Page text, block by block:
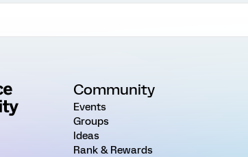
Community
Events
Groups
Ideas
Rank & Rewards